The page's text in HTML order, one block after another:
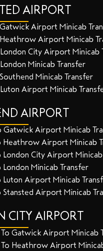
AIRPORT
Airport Minicab
Airport Minicab
City Airport Minicab
Minicab Transfer
Minicab Transfer
Airport Minicab
AIRPORT
Gatwick Airport Minicab
Heathrow Airport Minicab
London City Airport
Minicab Transfer
Luton Airport Minicab
Stansted Airport Minicab
CITY AIRPORT
To Gatwick Airport Minicab
To Heathrow Airport